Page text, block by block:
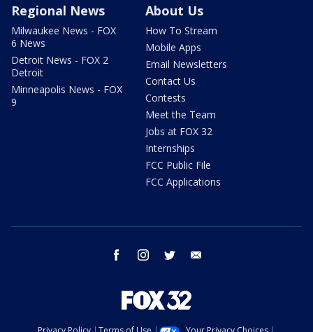
Regional News
Milwaukee News - FOX
6 News
Detroit News - FOX 2
Detroit
Minneapolis News - FOX
9
About Us
How To Stream
Mobile Apps
Email Newsletters
Contact Us
Contests
Meet the Team
Jobs at FOX 32
Internships
FCC Public File
FCC Applications
facebook instagram twitter